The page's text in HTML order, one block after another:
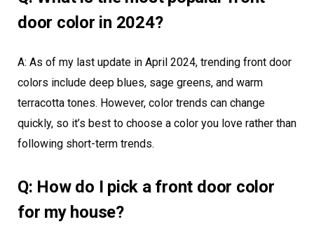
door color in 2024?
A: As of my last update in April 2024, trending front door
colors include deep blues, sage greens, and warm
terracotta tones. However, color trends can change
quickly, so it’s best to choose a color you love rather than
following short-term trends.
Q: How do I pick a front door color
for my house?